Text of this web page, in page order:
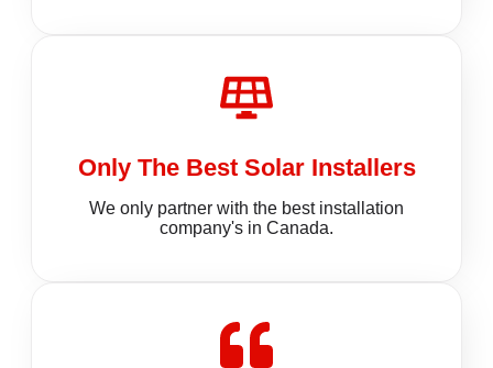
Only The Best Solar Installers
We only partner with the best installation
company's in Canada.